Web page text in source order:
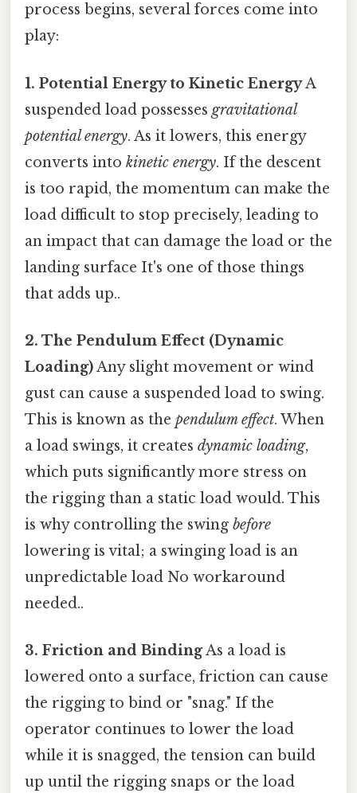
process begins, several forces come into
play:
1. Potential Energy to Kinetic EnergyA
suspended load possesses gravitational
potential energy. As it lowers, this energy
converts into kinetic energy. If the descent
is too rapid, the momentum can make the
load difficult to stop precisely, leading to
an impact that can damage the load or the
landing surface It's one of those things
that adds up..
2. The Pendulum Effect (Dynamic
Loading)Any slight movement or wind
gust can cause a suspended load to swing.
This is known as the pendulum effect. When
a load swings, it creates dynamic loading,
which puts significantly more stress on
the rigging than a static load would. This
is why controlling the swing before
lowering is vital; a swinging load is an
unpredictable load No workaround
needed..
3. Friction and BindingAs a load is
lowered onto a surface, friction can cause
the rigging to bind or "snag." If the
operator continues to lower the load
while it is snagged, the tension can build
up until the rigging snaps or the load